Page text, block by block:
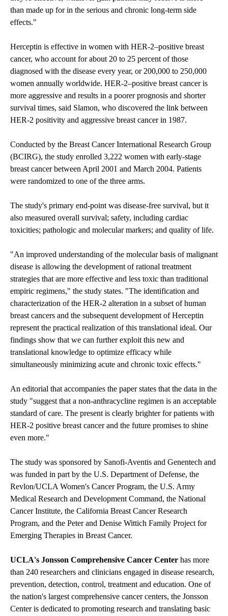
than made up for in the serious and chronic long-term side
effects."
Herceptin is effective in women with HER-2–positive breast
cancer, who account for about 20 to 25 percent of those
diagnosed with the disease every year, or 200,000 to 250,000
women annually worldwide. HER-2–positive breast cancer is
more aggressive and results in a poorer prognosis and shorter
survival times, said Slamon, who discovered the link between
HER-2 positivity and aggressive breast cancer in 1987.
Conducted by the Breast Cancer International Research Group
(BCIRG), the study enrolled 3,222 women with early-stage
breast cancer between April 2001 and March 2004. Patients
were randomized to one of the three arms.
The study's primary end-point was disease-free survival, but it
also measured overall survival; safety, including cardiac
toxicities; pathologic and molecular markers; and quality of life.
"An improved understanding of the molecular basis of malignant
disease is allowing the development of rational treatment
strategies that are more effective and less toxic than traditional
empiric regimens," the study states. "The identification and
characterization of the HER-2 alteration in a subset of human
breast cancers and the subsequent development of Herceptin
represent the practical realization of this translational ideal. Our
findings show that we can further exploit this new and
translational knowledge to optimize efficacy while
simultaneously minimizing acute and chronic toxic effects."
An editorial that accompanies the paper states that the data in the
study "suggest that a non-anthracycline regimen is an acceptable
standard of care. The present is clearly brighter for patients with
HER-2 positive breast cancer and the future promises to shine
even more."
The study was sponsored by Sanofi-Aventis and Genentech and
was funded in part by the U.S. Department of Defense, the
Revlon/UCLA Women's Cancer Program, the U.S. Army
Medical Research and Development Command, the National
Cancer Institute, the California Breast Cancer Research
Program, and the Peter and Denise Wittich Family Project for
Emerging Therapies in Breast Cancer.
UCLA's Jonsson Comprehensive Cancer Center has more
than 240 researchers and clinicians engaged in disease research,
prevention, detection, control, treatment and education. One of
the nation's largest comprehensive cancer centers, the Jonsson
Center is dedicated to promoting research and translating basic